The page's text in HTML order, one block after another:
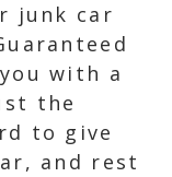
junk car
with a
the
to give
and rest